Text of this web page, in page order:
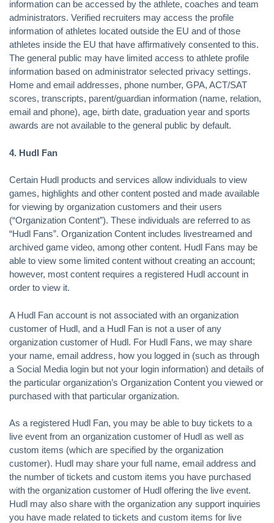
information can be accessed by the athlete, coaches and team
administrators. Verified recruiters may access the profile
information of athletes located outside the EU and of those
athletes inside the EU that have affirmatively consented to this.
The general public may have limited access to athlete profile
information based on administrator selected privacy settings.
Home and email addresses, phone number, GPA, ACT/SAT
scores, transcripts, parent/guardian information (name, relation,
email and phone), age, birth date, graduation year and sports
awards are not available to the general public by default.
4. Hudl Fan
Certain Hudl products and services allow individuals to view
games, highlights and other content posted and made available
for viewing by organization customers and their users
(“Organization Content”). These individuals are referred to as
“Hudl Fans”. Organization Content includes livestreamed and
archived game video, among other content. Hudl Fans may be
able to view some limited content without creating an account;
however, most content requires a registered Hudl account in
order to view it.
A Hudl Fan account is not associated with an organization
customer of Hudl, and a Hudl Fan is not a user of any
organization customer of Hudl. For Hudl Fans, we may share
your name, email address, how you logged in (such as through
a Social Media login but not your login information) and details of
the particular organization’s Organization Content you viewed or
purchased with that particular organization.
As a registered Hudl Fan, you may be able to buy tickets to a
live event from an organization customer of Hudl as well as
custom items (which are specified by the organization
customer). Hudl may share your full name, email address and
the number of tickets and custom items you have purchased
with the organization customer of Hudl offering the live event.
Hudl may also share with the organization any support inquiries
you have made related to tickets and custom items for live